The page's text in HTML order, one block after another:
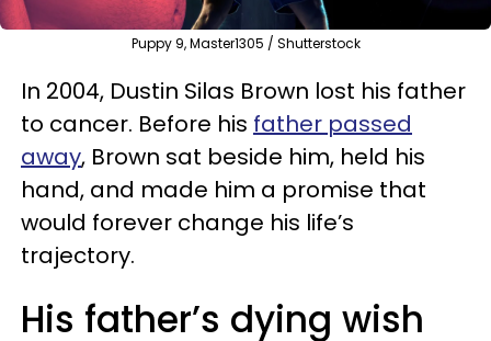
Puppy 9, Master1305 / Shutterstock
In 2004, Dustin Silas Brown lost his father
to cancer. Before his father passed
away, Brown sat beside him, held his
hand, and made him a promise that
would forever change his life’s
trajectory.
His father’s dying wish